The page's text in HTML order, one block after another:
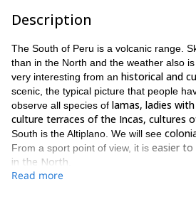
Description
The South of Peru is a volcanic range.
than in the North and the weather also
very interesting from an historical and
scenic, the typical picture that people
observe all species of lamas, ladies
culture terraces of the Incas, cultures
South is the Altiplano. We will see
From a sport point of view, it is easier to
in the North
PROGRAM
Read more